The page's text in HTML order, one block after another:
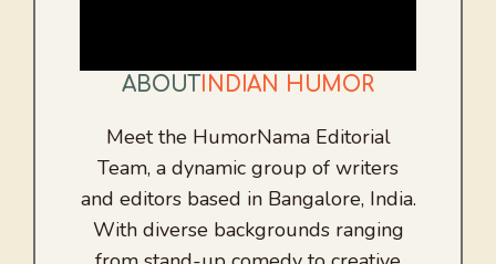
ABOUT INDIAN HUMOR
Meet the HumorNama Editorial
Team, a dynamic group of writers
and editors based in Bangalore, India.
With diverse backgrounds ranging